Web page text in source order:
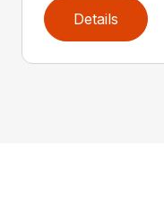
Details